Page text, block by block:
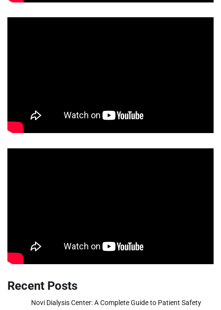
Recent Posts
Novi Dialysis Center: A Complete Guide to Patient Safety